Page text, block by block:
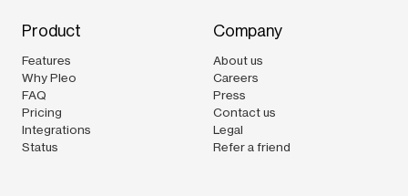
Product
Features
Why Pleo
FAQ
Pricing
Integrations
Status
Company
About us
Careers
Press
Contact us
Legal
Refer a friend